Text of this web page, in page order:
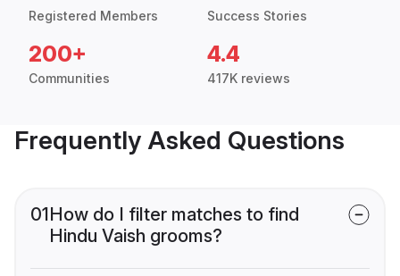
Registered Members Success Stories
200+
Communities
4.4
417K reviews
Frequently Asked Questions
01How do I filter matches to find
Hindu Vaish grooms?